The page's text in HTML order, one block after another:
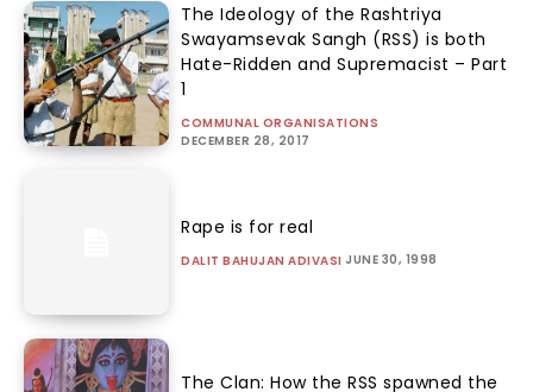
The Ideology of the Rashtriya
Swayamsevak Sangh (RSS) is both
Hate-Ridden and Supremacist – Part
1
COMMUNAL ORGANISATIONS
DECEMBER 28, 2017
Rape is for real
DALIT BAHUJAN ADIVASI JUNE 30, 1998
The Clan: How the RSS spawned the